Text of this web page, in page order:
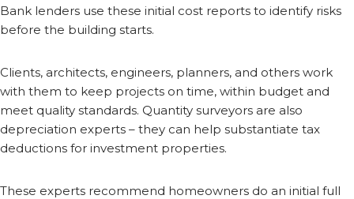
Bank lenders use these initial cost reports to identify risks
before the building starts.
Clients, architects, engineers, planners, and others work
with them to keep projects on time, within budget and
meet quality standards. Quantity surveyors are also
depreciation experts – they can help substantiate tax
deductions for investment properties.
These experts recommend homeowners do an initial full